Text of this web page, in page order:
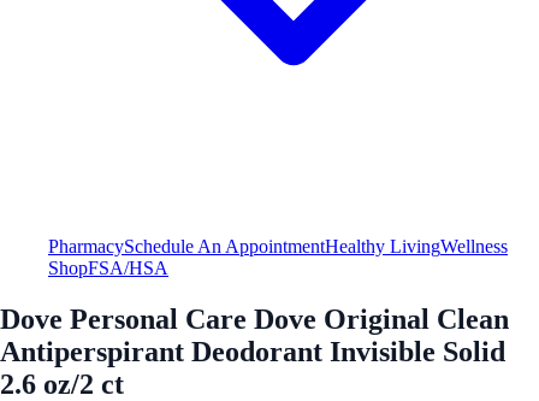
PharmacySchedule An AppointmentHealthy LivingWellness
ShopFSA/HSA
Dove Personal Care Dove Original Clean
Antiperspirant Deodorant Invisible Solid
2.6 oz/2 ct